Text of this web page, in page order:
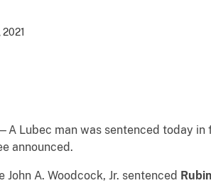
Lubec man was sentenced today
announced.
John A. Woodcock, Jr. sentenced